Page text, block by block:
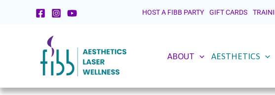
HOST A FIBB PARTY GIFT CARDS
ABOUT AESTHETICS